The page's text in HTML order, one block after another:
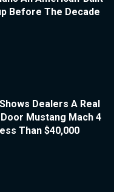
Before The Decade
Dealers A Real
Mustang Mach 4
Than $40,000